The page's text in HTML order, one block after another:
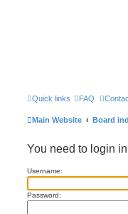
Quick links FAQ
Main Website Board
You need to login
Username:
Password: